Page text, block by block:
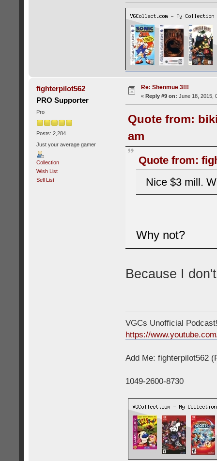
fighterpilot562
PRO Supporter
Pro
Posts: 2,284
Just your average gamer
Collection
Wish List
Sell List
Re: Shenmue 3!!!
« Reply #9 on: June 18, 2015,
Quote from:
am
Quote from:
Nice $3 mill.
Why not?
Because I
VGCs Unofficial
https://
Add Me: fighterpilot562
1049-2600-8730